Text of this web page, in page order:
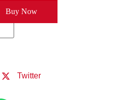
Buy Now
Twitter